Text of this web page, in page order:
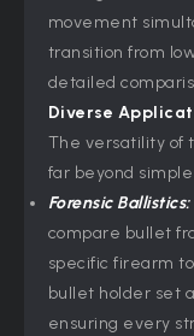
movement
transition from
detailed
Diverse
The versatility of
far beyond
Forensic Ballistics:
compare bullet
specific firearm
bullet holder set
ensuring every